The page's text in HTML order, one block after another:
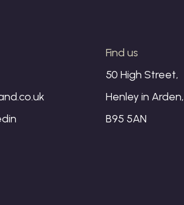
Find us
50 High Street,
Henley in Arden,
B95 5AN